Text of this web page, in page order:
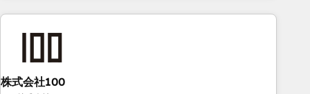
Accredited HubSpot Partner, ensuring smooth setup
HubSpot without data loss or downtime. 🔹 RevOps
Strategy: Align teams, processes, and data to drive revenue
株式会社100